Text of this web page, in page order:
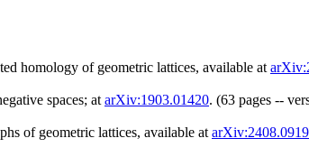
homology of geometric lattices, available at
spaces; atarXiv:1903.01420. (63 pages --
of geometric lattices, available at